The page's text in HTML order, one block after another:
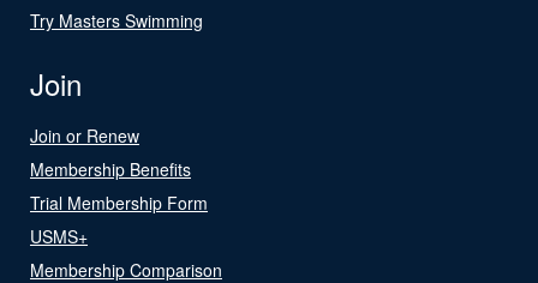
Try Masters Swimming
Join
Join or Renew
Membership Benefits
Trial Membership Form
USMS+
Membership Comparison